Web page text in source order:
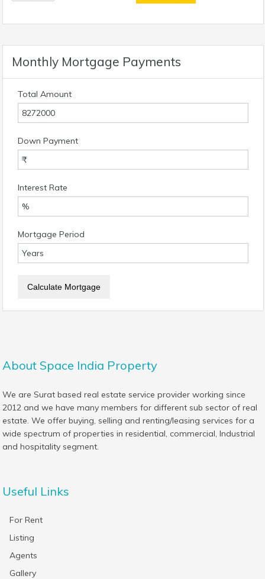
Monthly Mortgage Payments
Total Amount
Down Payment
Interest Rate
Mortgage Period
About Space India Property
We are Surat based real estate service provider working since
2012 and we have many members for different sub sector of real
estate. We offer buying, selling and renting/leasing services for a
wide spectrum of properties in residential, commercial, Industrial
and hospitality segment.
Useful Links
For Rent
Listing
Agents
Gallery